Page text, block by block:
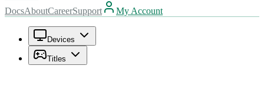
DocsAboutCareerSupport My Account
Devices
Titles